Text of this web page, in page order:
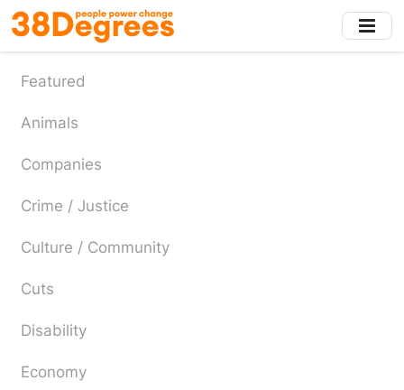
Skip
to
main
content
Featured
Animals
Companies
Crime / Justice
Culture / Community
Cuts
Disability
Economy